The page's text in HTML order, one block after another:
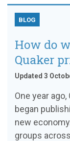
BLOG
How do
Quaker
Updated 3
One year
began
new
groups